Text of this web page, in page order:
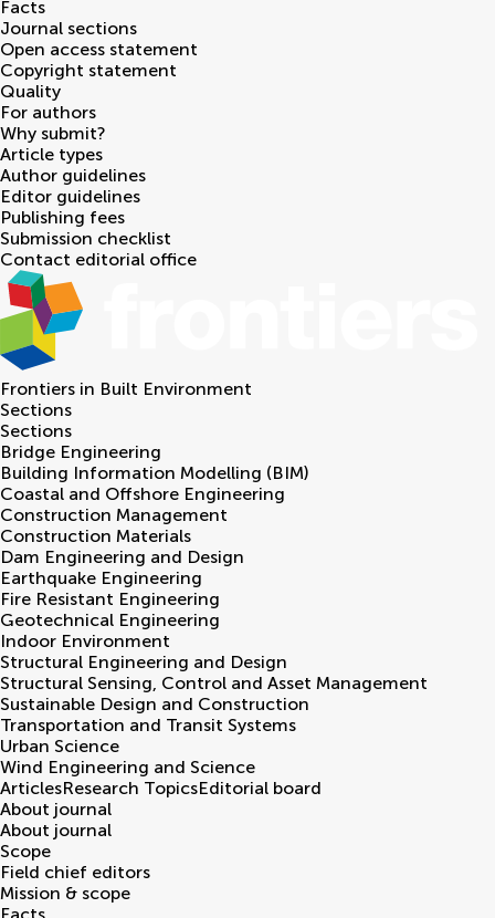
Facts
Journal sections
Open access statement
Copyright statement
Quality
For authors
Why submit?
Article types
Author guidelines
Editor guidelines
Publishing fees
Submission checklist
Contact editorial office
Frontiers in Built Environment
Sections
Sections
Bridge Engineering
Building Information Modelling (BIM)
Coastal and Offshore Engineering
Construction Management
Construction Materials
Dam Engineering and Design
Earthquake Engineering
Fire Resistant Engineering
Geotechnical Engineering
Indoor Environment
Structural Engineering and Design
Structural Sensing, Control and Asset Management
Sustainable Design and Construction
Transportation and Transit Systems
Urban Science
Wind Engineering and Science
ArticlesResearch TopicsEditorial board
About journal
About journal
Scope
Field chief editors
Mission & scope